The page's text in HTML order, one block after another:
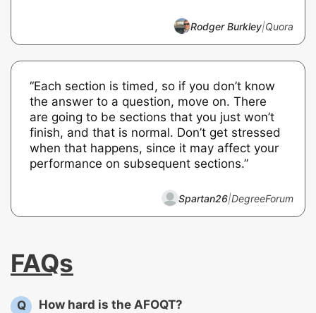
Rodger Burkley|Quora
“Each section is timed, so if you don’t know
the answer to a question, move on. There
are going to be sections that you just won’t
finish, and that is normal. Don’t get stressed
when that happens, since it may affect your
performance on subsequent sections.”
Spartan26|DegreeForum
FAQs
Q How hard is the AFOQT?